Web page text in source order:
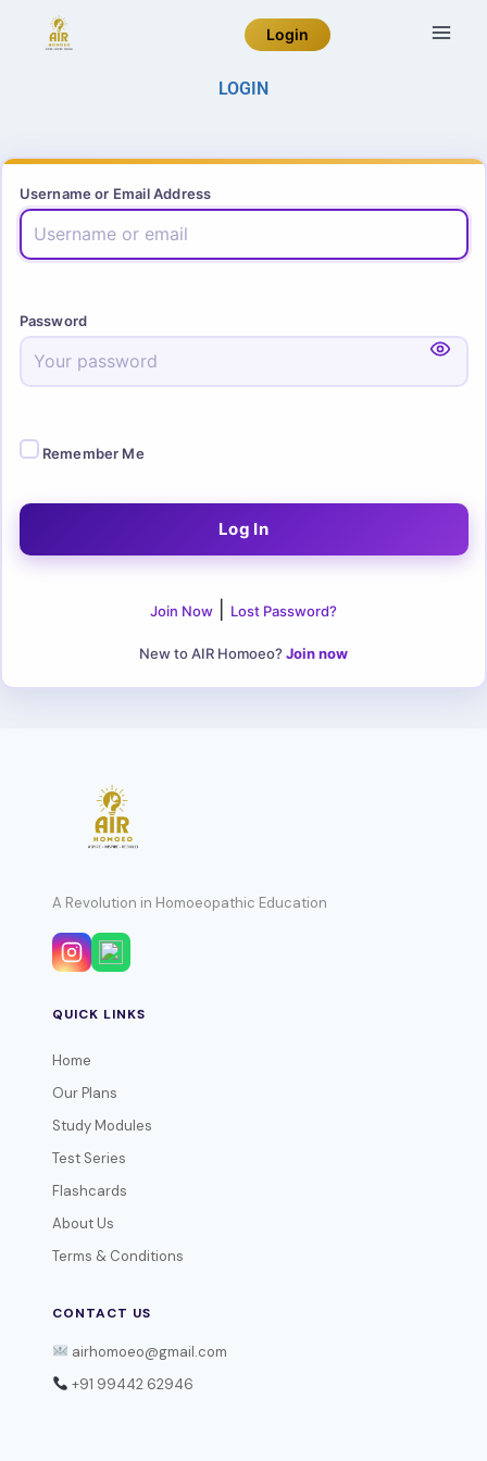
Login
LOGIN
Username or Email Address
Password
Remember Me
Join Now Lost Password?
New to AIR Homoeo? Join now
A Revolution in Homoeopathic Education
QUICK LINKS
Home
Our Plans
Study Modules
Test Series
Flashcards
About Us
Terms & Conditions
CONTACT US
airhomoeo@gmail.com
+91 99442 62946